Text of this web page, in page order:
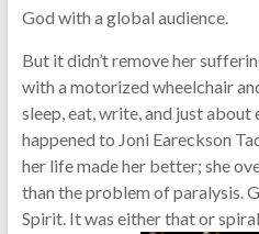
God with a global audience.
But it didn’t remove her
with a motorized wheelchair
sleep, eat, write, and just
happened to Joni Eareckson
her life made her better; she
than the problem of paralysis.
Spirit. It was either that or